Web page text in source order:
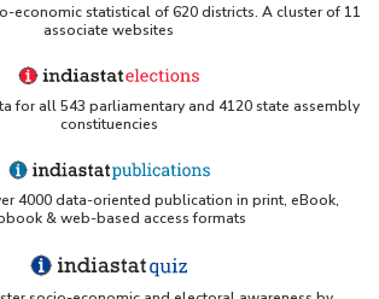
economic statistical of 620 districts. A cluster of 11
associate websites
for all 543 parliamentary and 4120 state assembly
constituencies
4000 data-oriented publication in print, eBook,
& web-based access formats